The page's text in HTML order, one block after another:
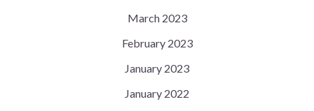
March 2023
February 2023
January 2023
January 2022